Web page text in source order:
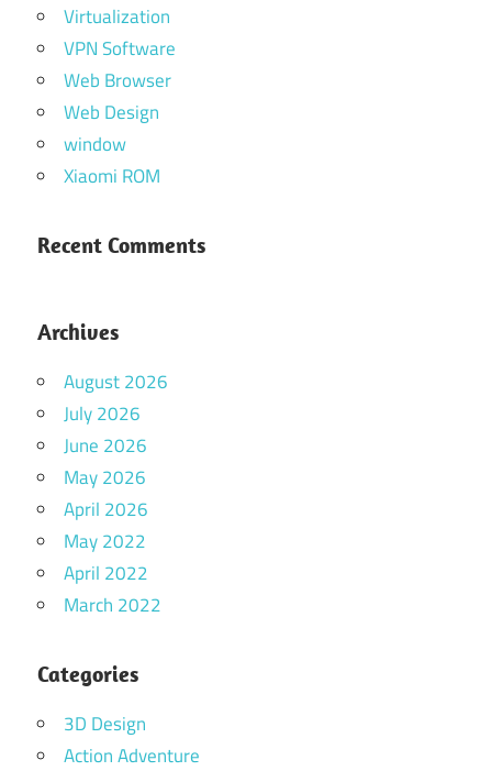
Virtualization
VPN Software
Web Browser
Web Design
window
Xiaomi ROM
Recent Comments
Archives
August 2026
July 2026
June 2026
May 2026
April 2026
May 2022
April 2022
March 2022
Categories
3D Design
Action Adventure